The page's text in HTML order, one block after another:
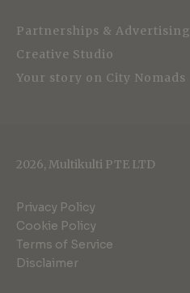
Partnerships & Advertising
Creative Studio
Your story on City Nomads
2026, Multikulti PTE LTD
Privacy Policy
Cookie Policy
Terms of Service
Disclaimer